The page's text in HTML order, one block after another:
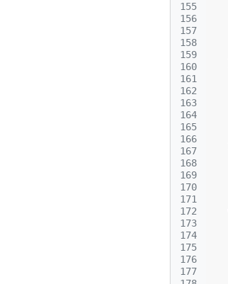
155
156
157
158
159
160
161
162
163
164
165
166
167
168
169
170
171
172
173
174
175
176
177